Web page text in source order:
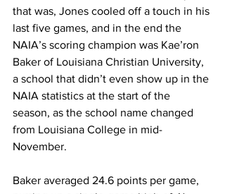
that was, Jones cooled off a touch in his
last five games, and in the end the
NAIA’s scoring champion was Kae’ron
Baker of Louisiana Christian University,
a school that didn’t even show up in the
NAIA statistics at the start of the
season, as the school name changed
from Louisiana College in mid-
November.
Baker averaged 24.6 points per game,